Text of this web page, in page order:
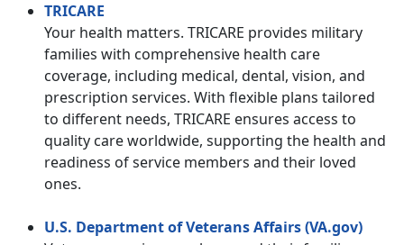
TRICARE
Your health matters. TRICARE provides military
families with comprehensive health care
coverage, including medical, dental, vision, and
prescription services. With flexible plans tailored
to different needs, TRICARE ensures access to
quality care worldwide, supporting the health and
readiness of service members and their loved
ones.
U.S. Department of Veterans Affairs (VA.gov)